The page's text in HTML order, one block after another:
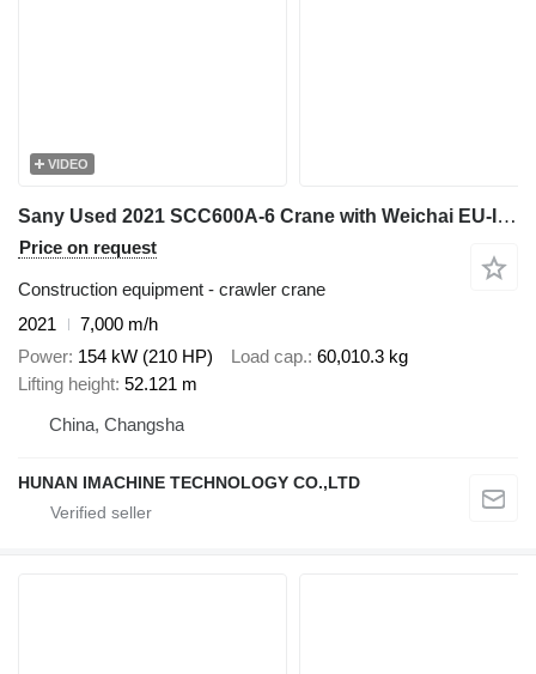
VIDEO
Sany Used 2021 SCC600A-6 Crane with Weichai EU-III Engine - 37m Full
Price on request
Construction equipment - crawler crane
2021
7,000 m/h
Power 154 kW (210 HP) Load cap. 60,010.3 kg
Lifting height 52.121 m
China, Changsha
HUNAN IMACHINE TECHNOLOGY CO.,LTD